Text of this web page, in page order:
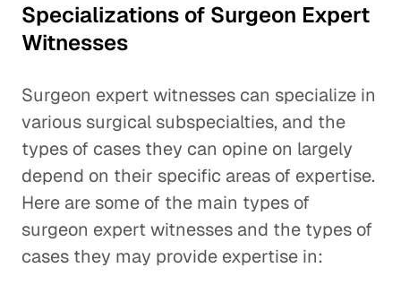
Specializations of Surgeon Expert
Witnesses
Surgeon expert witnesses can specialize in
various surgical subspecialties, and the
types of cases they can opine on largely
depend on their specific areas of expertise.
Here are some of the main types of
surgeon expert witnesses and the types of
cases they may provide expertise in: